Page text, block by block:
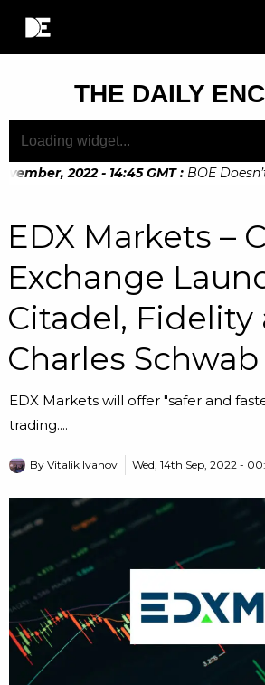
THE DAILY
2022 - 14:45 GMT : BOE
EDX Markets –
Exchange
Citadel, Fidelity
Charles Schwab
EDX Markets will offer "safer and
trading....
By Vitalik Ivanov Wed, 14th Sep, 2022 -